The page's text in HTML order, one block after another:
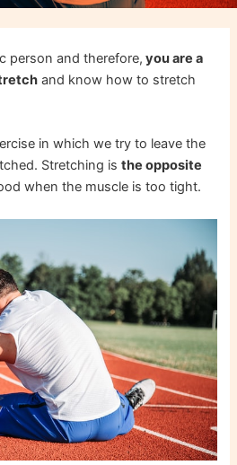
person and therefore, you are a
and know how to stretch
in which we try to leave the
Stretching isthe opposite
when the muscle is too tight.